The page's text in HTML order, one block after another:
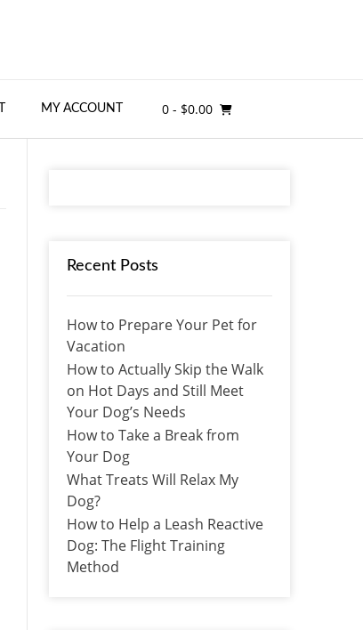
MY ACCOUNT 0 - $0.00
Recent Posts
How to Prepare Your Pet for
Vacation
How to Actually Skip the Walk
on Hot Days and Still Meet
Your Dog’s Needs
How to Take a Break from
Your Dog
What Treats Will Relax My
Dog?
How to Help a Leash Reactive
Dog: The Flight Training
Method